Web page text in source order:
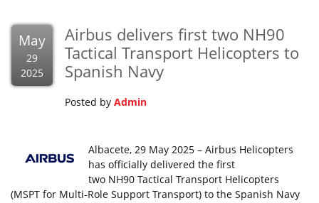
May
29
2025
Airbus delivers first two NH90
Tactical Transport Helicopters to
Spanish Navy
Posted by Admin
Albacete, 29 May 2025 – Airbus Helicopters
has officially delivered the first
two NH90 Tactical Transport Helicopters
(MSPT for Multi-Role Support Transport) to the Spanish Navy